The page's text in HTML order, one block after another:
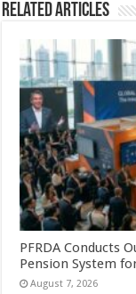
Related Articles
PFRDA Conducts
Pension System
August 7, 2026